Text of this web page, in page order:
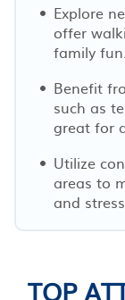
Explore
offer
family fun.
Benefit
such as
great for
Utilize
areas to
and
TOP